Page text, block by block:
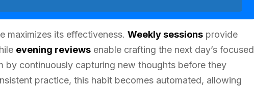
maximizes its effectiveness. Weekly sessions provide
evening reviews enable crafting the next day’s focused
by continuously capturing new thoughts before they
practice, this habit becomes automated, allowing